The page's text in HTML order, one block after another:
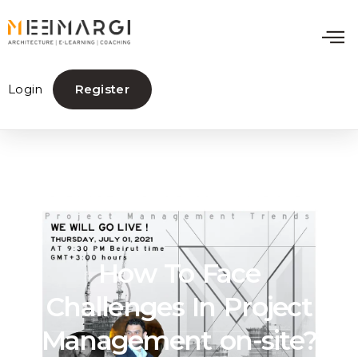
Login Register
How To Face
Challenges In Project
Management on-site?